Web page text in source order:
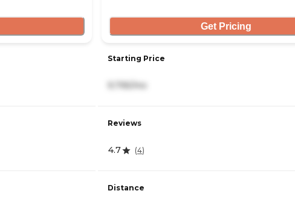
Get Pricing
Starting Price
Reviews
4.7 (4)
Distance